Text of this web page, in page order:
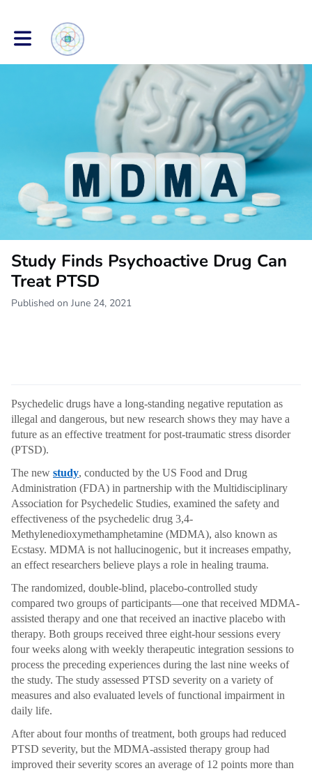
Toggle main navigation
Study Finds Psychoactive Drug Can
Treat PTSD
Published on June 24, 2021
Psychedelic drugs have a long-standing negative reputation as
illegal and dangerous, but new research shows they may have a
future as an effective treatment for post-traumatic stress disorder
(PTSD).
The new study, conducted by the US Food and Drug
Administration (FDA) in partnership with the Multidisciplinary
Association for Psychedelic Studies, examined the safety and
effectiveness of the psychedelic drug 3,4-
Methylenedioxymethamphetamine (MDMA), also known as
Ecstasy. MDMA is not hallucinogenic, but it increases empathy,
an effect researchers believe plays a role in healing trauma.
The randomized, double-blind, placebo-controlled study
compared two groups of participants—one that received MDMA-
assisted therapy and one that received an inactive placebo with
therapy. Both groups received three eight-hour sessions every
four weeks along with weekly therapeutic integration sessions to
process the preceding experiences during the last nine weeks of
the study. The study assessed PTSD severity on a variety of
measures and also evaluated levels of functional impairment in
daily life.
After about four months of treatment, both groups had reduced
PTSD severity, but the MDMA-assisted therapy group had
improved their severity scores an average of 12 points more than